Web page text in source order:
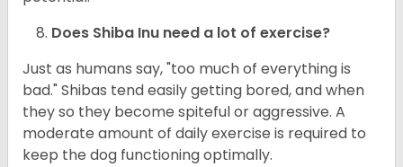
Does Shiba Inu need a lot of exercise?
Just as humans say, "too much of everything is
bad." Shibas tend easily getting bored, and when
they so they become spiteful or aggressive. A
moderate amount of daily exercise is required to
keep the dog functioning optimally.